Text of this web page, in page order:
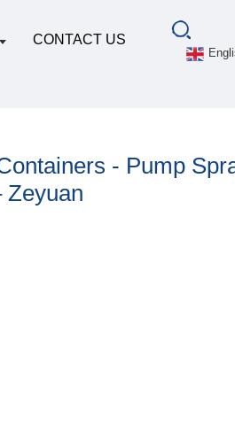
CONTACT US
- Pump
Zeyuan